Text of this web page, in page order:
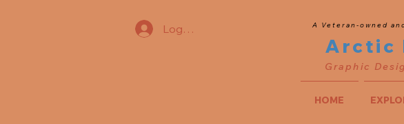
A Veteran-owned
Log In
Arctic
Graphic
HOME